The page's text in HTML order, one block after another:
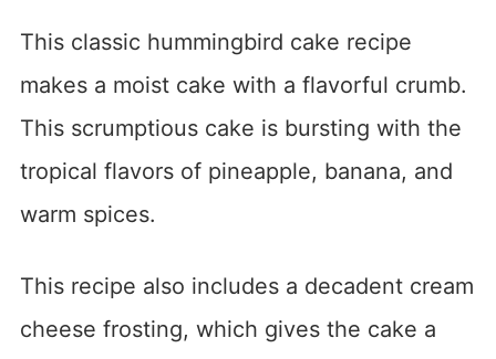
This classic hummingbird cake recipe
makes a moist cake with a flavorful crumb.
This scrumptious cake is bursting with the
tropical flavors of pineapple, banana, and
warm spices.
This recipe also includes a decadent cream
cheese frosting, which gives the cake a